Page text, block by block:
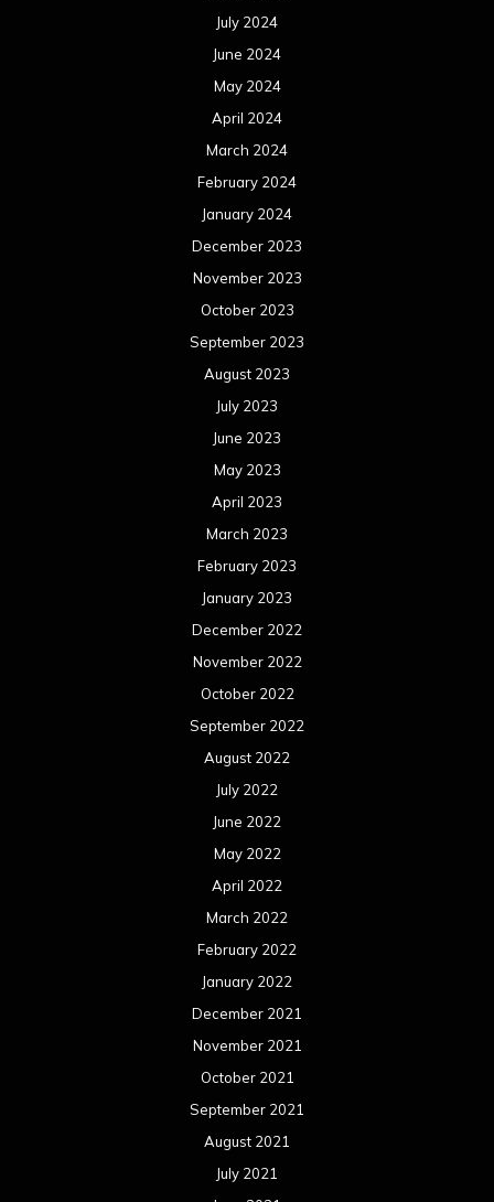
July 2024
June 2024
May 2024
April 2024
March 2024
February 2024
January 2024
December 2023
November 2023
October 2023
September 2023
August 2023
July 2023
June 2023
May 2023
April 2023
March 2023
February 2023
January 2023
December 2022
November 2022
October 2022
September 2022
August 2022
July 2022
June 2022
May 2022
April 2022
March 2022
February 2022
January 2022
December 2021
November 2021
October 2021
September 2021
August 2021
July 2021